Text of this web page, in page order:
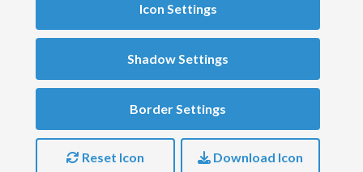
Icon Settings
Shadow Settings
Border Settings
Reset Icon Download Icon